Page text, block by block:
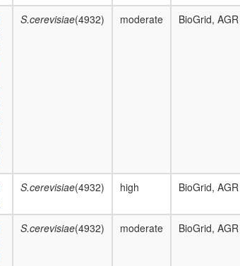
S.cerevisiae(4932) moderate BioGrid, AGR
S.cerevisiae(4932) high BioGrid, AGR
S.cerevisiae(4932) moderate BioGrid, AGR